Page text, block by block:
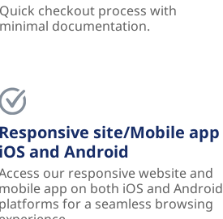
Quick checkout process with
minimal documentation.
Responsive site/Mobile app
iOS and Android
our responsive website and
mobile app on both iOS and Android
platforms for a seamless browsing